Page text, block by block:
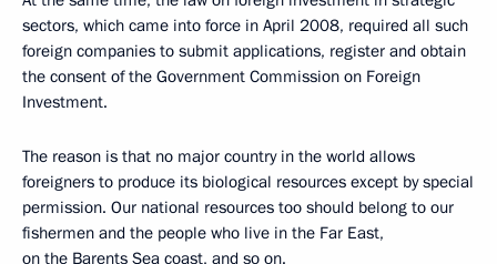
sectors, which came into force in April 2008, required all such
foreign companies to submit applications, register and obtain
the consent of the Government Commission on Foreign
Investment.
The reason is that no major country in the world allows
foreigners to produce its biological resources except by special
permission. Our national resources too should belong to our
fishermen and the people who live in the Far East,
on the Barents Sea coast, and so on.